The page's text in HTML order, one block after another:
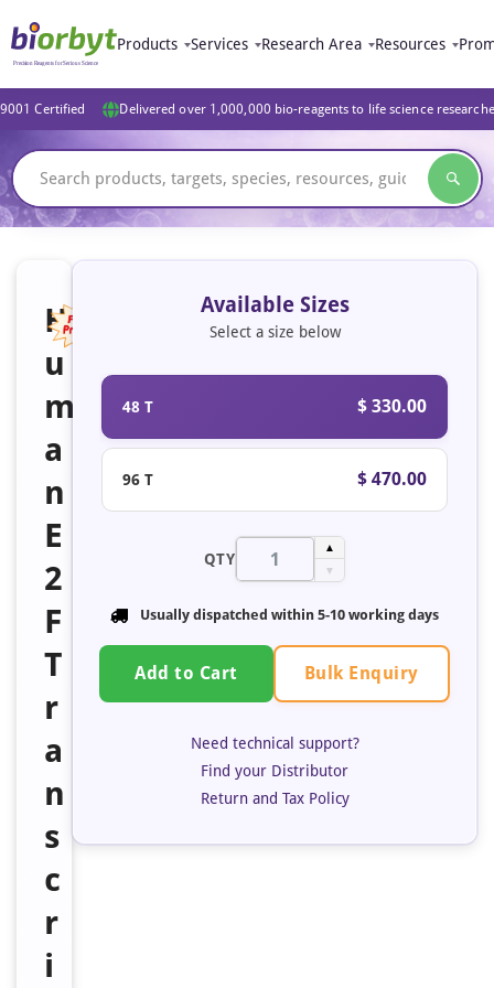
Products Services Research Area Resources
Certified Delivered over 1,000,000 bio-reagents to life science
H
u
m
a
n
E
2
F
T
r
a
n
s
c
r
i
Available Sizes
Select a size below
48 T $ 330.00
96 T $ 470.00
QTY
▲
▼
Usually dispatched within 5-10 working days
Add to Cart Bulk Enquiry
Need technical support?
Find your Distributor
Return and Tax Policy